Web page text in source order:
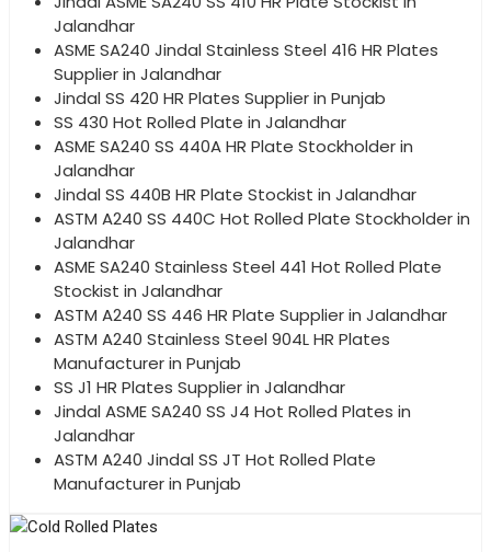
Jalandhar
ASME SA240 Jindal Stainless Steel 416 HR Plates
Supplier in Jalandhar
Jindal SS 420 HR Plates Supplier in Punjab
SS 430 Hot Rolled Plate in Jalandhar
ASME SA240 SS 440A HR Plate Stockholder in
Jalandhar
Jindal SS 440B HR Plate Stockist in Jalandhar
ASTM A240 SS 440C Hot Rolled Plate Stockholder in
Jalandhar
ASME SA240 Stainless Steel 441 Hot Rolled Plate
Stockist in Jalandhar
ASTM A240 SS 446 HR Plate Supplier in Jalandhar
ASTM A240 Stainless Steel 904L HR Plates
Manufacturer in Punjab
SS J1 HR Plates Supplier in Jalandhar
Jindal ASME SA240 SS J4 Hot Rolled Plates in
Jalandhar
ASTM A240 Jindal SS JT Hot Rolled Plate
Manufacturer in Punjab